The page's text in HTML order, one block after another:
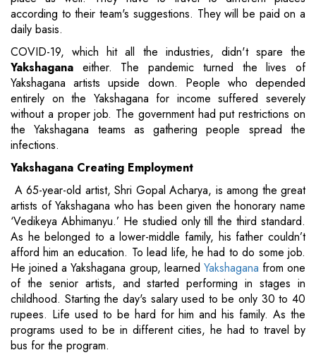
according to their team's suggestions. They will be paid on a
daily basis.
COVID-19, which hit all the industries, didn't spare the
Yakshagana either. The pandemic turned the lives of
Yakshagana artists upside down. People who depended
entirely on the Yakshagana for income suffered severely
without a proper job. The government had put restrictions on
the Yakshagana teams as gathering people spread the
infections.
Yakshagana Creating Employment
A 65-year-old artist, Shri Gopal Acharya, is among the great
artists of Yakshagana who has been given the honorary name
‘Vedikeya Abhimanyu.’ He studied only till the third standard.
As he belonged to a lower-middle family, his father couldn’t
afford him an education. To lead life, he had to do some job.
He joined a Yakshagana group, learned Yakshagana from one
of the senior artists, and started performing in stages in
childhood. Starting the day's salary used to be only 30 to 40
rupees. Life used to be hard for him and his family. As the
programs used to be in different cities, he had to travel by
bus for the program.